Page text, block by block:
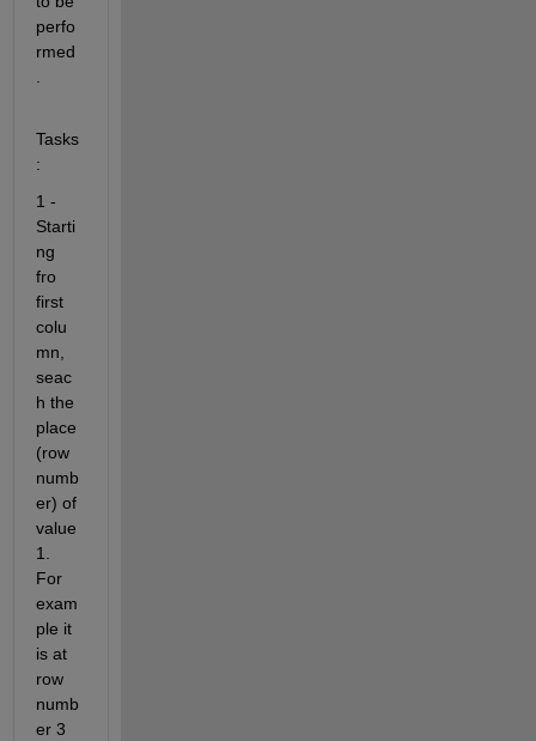
perfo
rmed
Tasks
:
1 -
Starti
ng
fro
first
colu
mn,
seac
h the
place
(row
numb
er) of
value
1.
For
exam
ple it
is at
row
numb
er 3